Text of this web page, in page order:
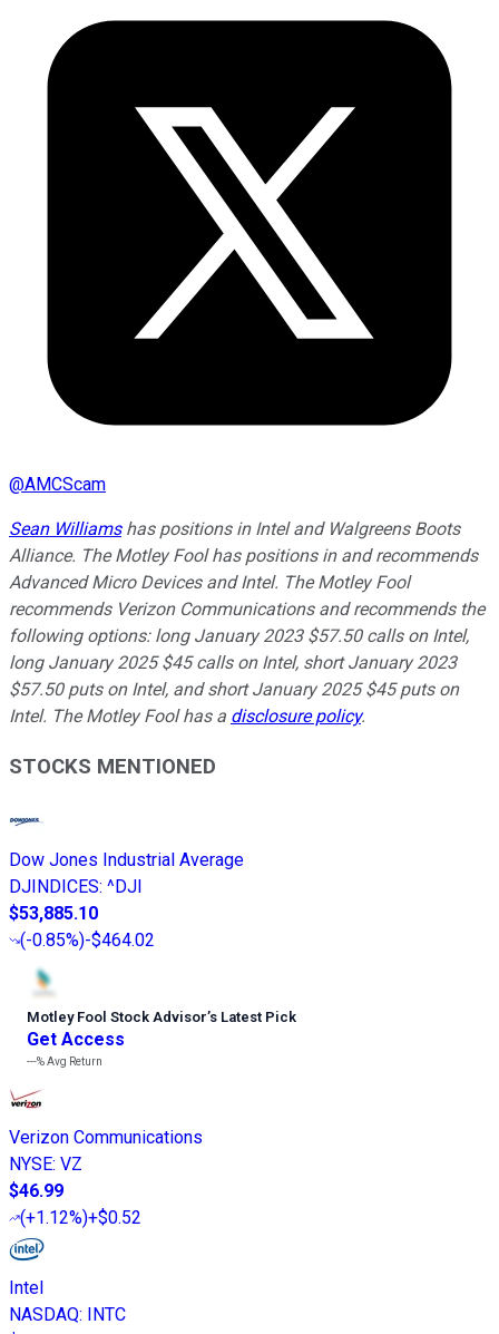
@AMCScam
Sean Williamshas positions in Intel and Walgreens Boots
Alliance. The Motley Fool has positions in and recommends
Advanced Micro Devices and Intel. The Motley Fool
recommends Verizon Communications and recommends the
following options: long January 2023 $57.50 calls on Intel,
long January 2025 $45 calls on Intel, short January 2023
$57.50 puts on Intel, and short January 2025 $45 puts on
Intel. The Motley Fool has a disclosure policy.
STOCKS MENTIONED
Dow Jones Industrial Average
DJINDICES: ^DJI
$53,885.10
(-0.85%)-$464.02
Motley Fool Stock Advisor’s Latest Pick
Get Access
---%Avg Return
Verizon Communications
NYSE: VZ
$46.99
(+1.12%)+$0.52
Intel
NASDAQ: INTC